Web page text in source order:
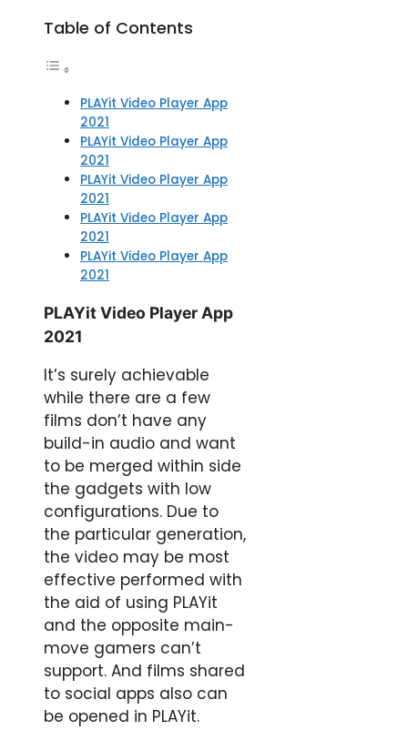
Table of Contents
PLAYit Video Player App
2021
PLAYit Video Player App
2021
PLAYit Video Player App
2021
PLAYit Video Player App
2021
PLAYit Video Player App
2021
PLAYit Video Player App
2021
It’s surely achievable
while there are a few
films don’t have any
build-in audio and want
to be merged within side
the gadgets with low
configurations. Due to
the particular generation,
the video may be most
effective performed with
the aid of using PLAYit
and the opposite main-
move gamers can’t
support. And films shared
to social apps also can
be opened in PLAYit.